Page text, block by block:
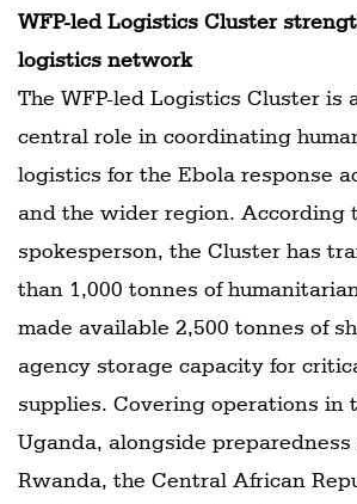
WFP-led Logistics Cluster
logistics network
The WFP-led Logistics Cluster is
central role in coordinating
logistics for the Ebola response
and the wider region. According
spokesperson, the Cluster has
than 1,000 tonnes of
made available 2,500 tonnes of
agency storage capacity for
supplies. Covering operations in
Uganda, alongside
Rwanda, the Central African